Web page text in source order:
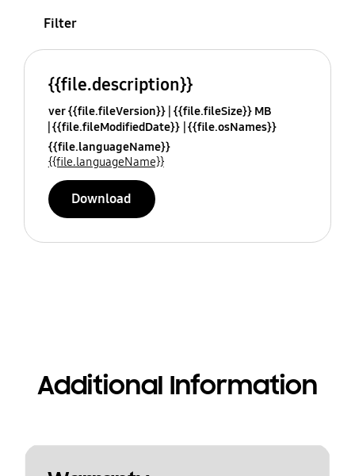
Filter
{{file.description}}
ver {{file.fileVersion}} {{file.fileSize}} MB
{{file.fileModifiedDate}} {{file.osNames}}
{{file.languageName}}
{{file.languageName}}
Download
Additional Information